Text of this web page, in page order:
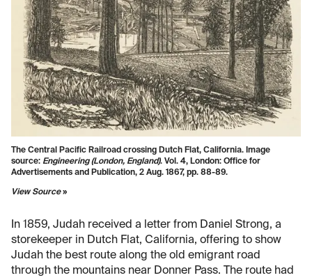
The Central Pacific Railroad crossing Dutch Flat, California. Image
source: Engineering (London, England). Vol. 4, London: Office for
Advertisements and Publication, 2 Aug. 1867, pp. 88-89.
View Source»
In 1859, Judah received a letter from Daniel Strong, a
storekeeper in Dutch Flat, California, offering to show
Judah the best route along the old emigrant road
through the mountains near Donner Pass. The route had